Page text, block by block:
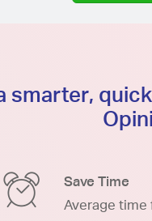
smarter,
Save Time
Average time